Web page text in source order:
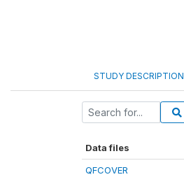
STUDY DESCRIPTION
Data files
QFCOVER